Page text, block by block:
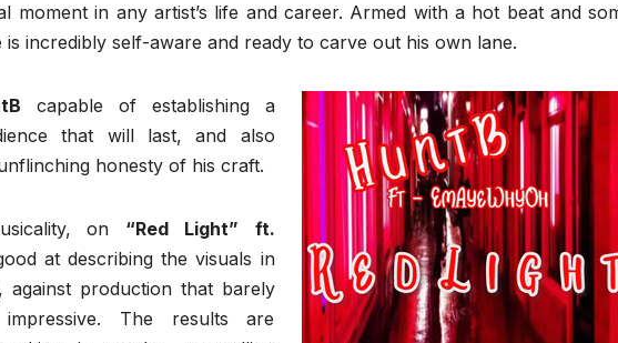
moment in any artist’s life and career. Armed with a hot beat and
incredibly self-aware and ready to carve out his own lane.
capable of establishing a
that will last, and also
honesty of his craft.
on “Red Light” ft.
at describing the visuals in
against production that barely
The results are